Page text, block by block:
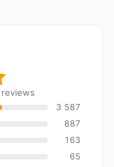
9,2 out
3 587
887
163
65